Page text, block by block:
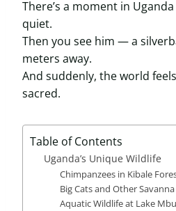
There’s a moment in
quiet.
Then you see him — a
meters away.
And suddenly, the world
sacred.
Table of Contents
Uganda’s Unique Wildlife
Chimpanzees in Kibale
Big Cats and Other
Aquatic Wildlife at Lake